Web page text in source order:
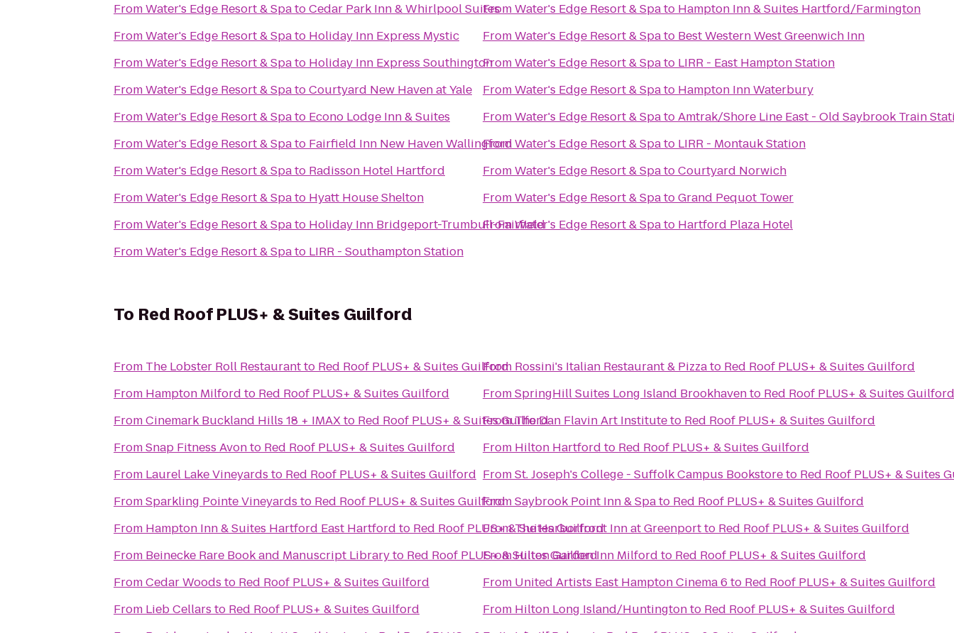
FromWater's Edge Resort & SpatoCedar Park Inn & Whirlpool Suites
FromWater's Edge Resort & Spato Holiday Inn Express Mystic
FromWater's Edge Resort & Spato Holiday Inn Express Southington
FromWater's Edge Resort & SpatoCourtyard New Haven at Yale
FromWater's Edge Resort & Spato Econo Lodge Inn & Suites
FromWater's Edge Resort & Spato Fairfield Inn New Haven Wallingford
FromWater's Edge Resort & Spato Radisson Hotel Hartford
FromWater's Edge Resort & Spato Hyatt House Shelton
FromWater's Edge Resort & Spato Holiday Inn Bridgeport-Trumbull-Fairfield
FromWater's Edge Resort & Spato LIRR - Southampton Station
FromWater's Edge Resort & Spato Hampton Inn & Suites Hartford/Farmington
FromWater's Edge Resort & Spato Best Western West Greenwich Inn
FromWater's Edge Resort & Spato LIRR - East Hampton Station
FromWater's Edge Resort & Spato Hampton Inn Waterbury
FromWater's Edge Resort & SpatoAmtrak/Shore Line East - Old Saybrook Train
FromWater's Edge Resort & Spato LIRR - Montauk Station
FromWater's Edge Resort & SpatoCourtyard Norwich
FromWater's Edge Resort & SpatoGrand Pequot Tower
FromWater's Edge Resort & Spato Hartford Plaza Hotel
To Red Roof PLUS+ & Suites Guilford
From The Lobster Roll Restaurantto Red Roof PLUS+ & Suites Guilford
From Hampton Milford to Red Roof PLUS+ & Suites Guilford
FromCinemark Buckland Hills 18 + IMAXto Red Roof PLUS+ & Suites Guilford
FromSnap Fitness Avonto Red Roof PLUS+ & Suites Guilford
From Laurel Lake Vineyards to Red Roof PLUS+ & Suites Guilford
FromSparkling Pointe Vineyards to Red Roof PLUS+ & Suites Guilford
From Hampton Inn & Suites Hartford East Hartford to Red Roof PLUS+ & Suites Guilford
From Beinecke Rare Book and Manuscript Libraryto Red Roof PLUS+ & Suites Guilford
FromCedar Woods to Red Roof PLUS+ & Suites Guilford
From Lieb Cellars to Red Roof PLUS+ & Suites Guilford
From Rossini's Italian Restaurant & Pizzato Red Roof PLUS+ & Suites Guilford
FromSpringHill Suites Long Island Brookhavento Red Roof PLUS+ & Suites Guilford
FromThe Dan Flavin Art Instituteto Red Roof PLUS+ & Suites Guilford
From Hilton Hartford to Red Roof PLUS+ & Suites Guilford
FromSt. Joseph's College - Suffolk Campus Bookstoreto Red Roof PLUS+ & Suites
FromSaybrook Point Inn & Spato Red Roof PLUS+ & Suites Guilford
FromThe Harborfront Inn at Greenportto Red Roof PLUS+ & Suites Guilford
FromHilton Garden Inn Milford to Red Roof PLUS+ & Suites Guilford
From United Artists East Hampton Cinema 6 to Red Roof PLUS+ & Suites Guilford
From Hilton Long Island/Huntingtonto Red Roof PLUS+ & Suites Guilford